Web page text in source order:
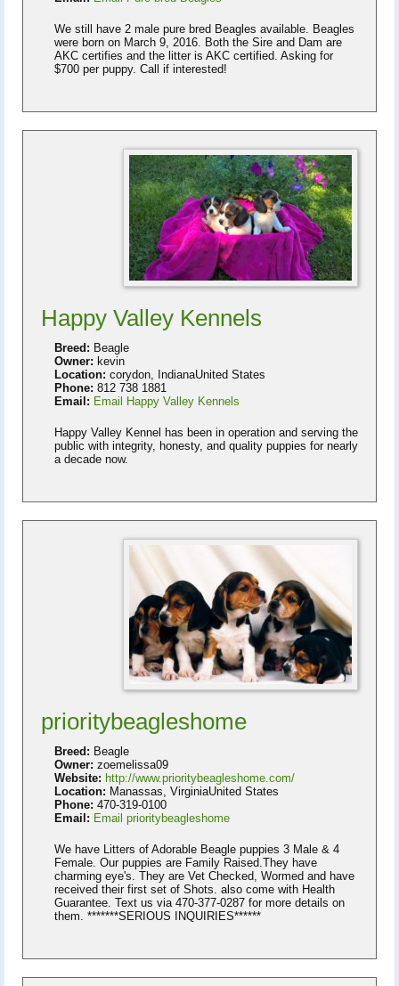
We still have 2 male pure bred Beagles available. Beagles
were born on March 9, 2016. Both the Sire and Dam are
AKC certifies and the litter is AKC certified. Asking for
$700 per puppy. Call if interested!
Happy Valley Kennels
Breed: Beagle
Owner: kevin
Location: corydon, IndianaUnited States
Phone: 812 738 1881
Email: Email Happy Valley Kennels
Happy Valley Kennel has been in operation and serving the
public with integrity, honesty, and quality puppies for nearly
a decade now.
prioritybeagleshome
Breed: Beagle
Owner: zoemelissa09
Website: http://www.prioritybeagleshome.com/
Location: Manassas, VirginiaUnited States
Phone: 470-319-0100
Email: Email prioritybeagleshome
We have Litters of Adorable Beagle puppies 3 Male & 4
Female. Our puppies are Family Raised.They have
charming eye's. They are Vet Checked, Wormed and have
received their first set of Shots. also come with Health
Guarantee. Text us via 470-377-0287 for more details on
them. *******SERIOUS INQUIRIES******